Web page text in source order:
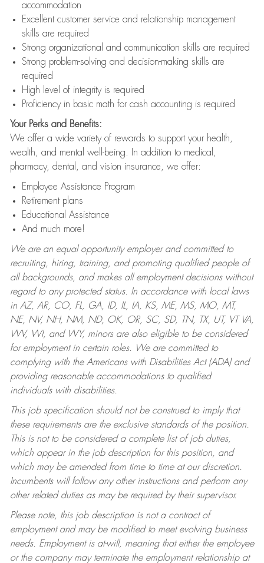
accommodation
Excellent customer service and relationship management
skills are required
Strong organizational and communication skills are required
Strong problem-solving and decision-making skills are
required
High level of integrity is required
Proficiency in basic math for cash accounting is required
Your Perks and Benefits:
We offer a wide variety of rewards to support your health,
wealth, and mental well-being. In addition to medical,
pharmacy, dental, and vision insurance, we offer:
Employee Assistance Program
Retirement plans
Educational Assistance
And much more!
We are an equal opportunity employer and committed to
recruiting, hiring, training, and promoting qualified people of
all backgrounds, and makes all employment decisions without
regard to any protected status. In accordance with local laws
in AZ, AR, CO, FL, GA, ID, IL, IA, KS, ME, MS, MO, MT,
NE, NV, NH, NM, ND, OK, OR, SC, SD, TN, TX, UT, VT VA,
WV, WI, and WY, minors are also eligible to be considered
for employment in certain roles.
We are committed to
complying with the Americans with Disabilities Act (ADA) and
providing reasonable accommodations to qualified
individuals with disabilities.
This job specification should not be construed to imply that
these requirements are the exclusive standards of the position.
This is not to be considered a complete list of job duties,
which appear in the job description for this position, and
which may be amended from time to time at our discretion.
Incumbents will follow any other instructions and perform any
other related duties as may be required by their supervisor.
Please note, this job description is not a contract of
employment and may be modified to meet evolving business
needs. Employment is at-will, meaning that either the employee
or the company may terminate the employment relationship at